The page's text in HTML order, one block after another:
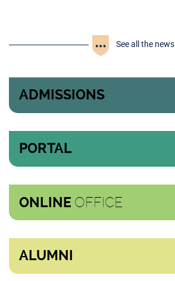
See all the news
ADMISSIONS
PORTAL
ONLINE OFFICE
ALUMNI